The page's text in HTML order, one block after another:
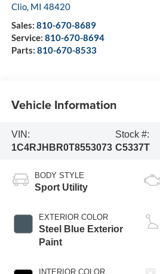
Clio, MI 48420
Sales: 810-670-8689
Service: 810-670-8694
Parts: 810-670-8533
Vehicle Information
VIN:
1C4RJHBR0T8553073
Stock #:
C5337T
BODY STYLE
Sport Utility
EXTERIOR COLOR
Steel Blue Exterior
Paint
INTERIOR COLOR